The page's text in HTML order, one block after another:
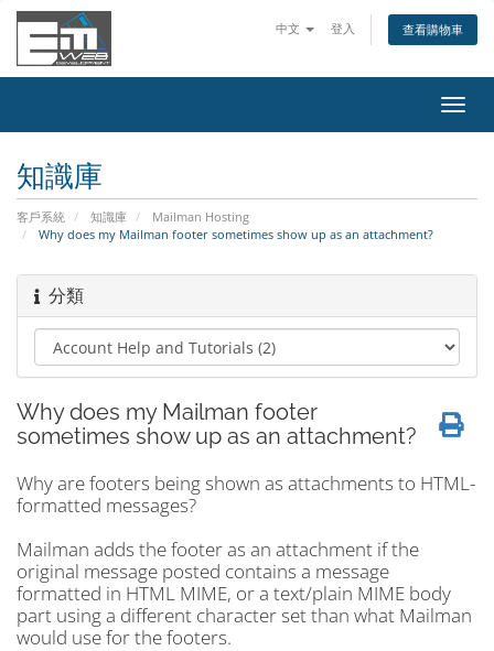
中文 登入 查看購物車
切
換
知識庫
客戶系統 知識庫
Mailman Hosting
Why does my Mailman footer sometimes show up as an attachment?
分類
Why does my Mailman footer
sometimes show up as an attachment?
Why are footers being shown as attachments to HTML-
formatted messages?
Mailman adds the footer as an attachment if the
original message posted contains a message
formatted in HTML MIME, or a text/plain MIME body
part using a different character set than what Mailman
would use for the footers.